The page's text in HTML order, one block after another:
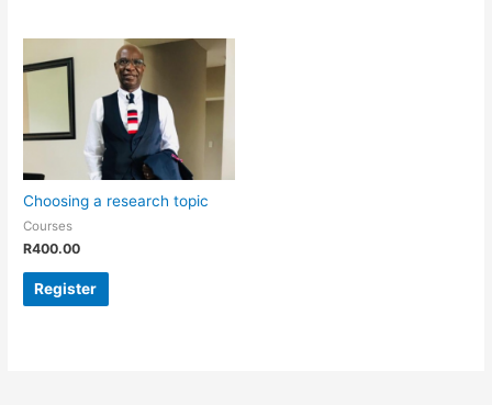
Choosing a research topic
Courses
R400.00
Register